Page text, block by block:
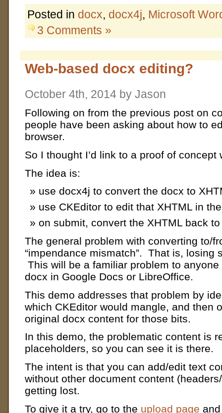
Posted in docx, docx4j, Microsoft
3 Comments »
Web-based docx editing?
October 4th, 2014 by Jason
Following on from the previous post on
people have been asking about how to
browser.
So I thought I’d link to a proof of
The idea is:
use docx4j to convert the docx to
use CKEditor to edit that XHTML in
on submit, convert the XHTML back
The general problem with converting to/
“impendance mismatch”. That is, losing
This will be a familiar problem to
docx in Google Docs or LibreOffice.
This demo addresses that problem by
which CKEditor would mangle, and then
original docx content for those bits.
In this demo, the problematic content is
placeholders, so you can see it is there.
The intent is that you can add/edit text
without other document content
getting lost.
To give it a try, go to the upload page